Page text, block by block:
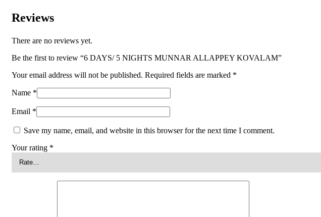
Reviews
There are no reviews yet.
Be the first to review “6 DAYS/ 5 NIGHTS MUNNAR ALLAPPEY KOVALAM”
Your email address will not be published. Required fields are marked *
Name *
Email *
Save my name, email, and website in this browser for the next time I comment.
Your rating *